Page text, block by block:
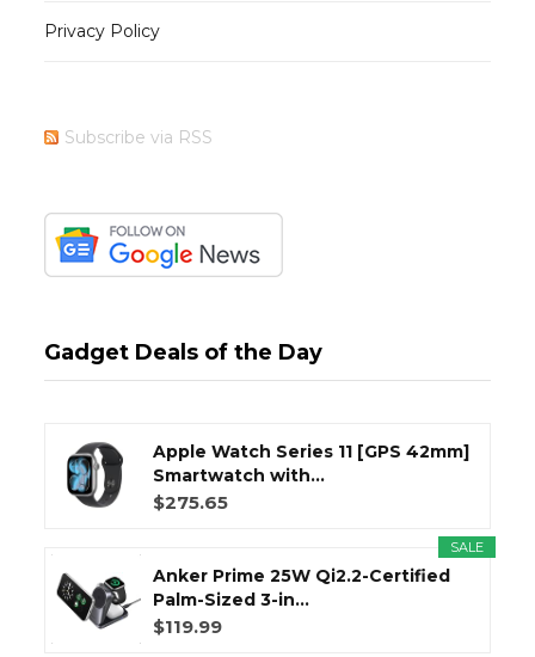
Privacy Policy
Subscribe via RSS
Gadget Deals of the Day
Apple Watch Series 11 [GPS 42mm]
Smartwatch with...
$275.65
SALE
Anker Prime 25W Qi2.2-Certified
Palm-Sized 3-in...
$119.99